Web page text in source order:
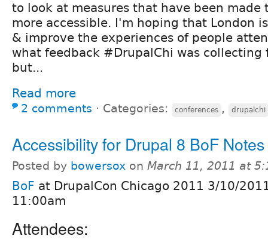
to look at measures that have been made
more accessible. I'm hoping that London
& improve the experiences of people
what feedback #DrupalChi was collecting
but...
Read more
2 comments ⋅ Categories: conferences , drupalchi
Accessibility for Drupal 8 BoF Notes
Posted by bowersox on March 11, 2011 at
BoF at DrupalCon Chicago 2011 3/10/
11:00am
Attendees: